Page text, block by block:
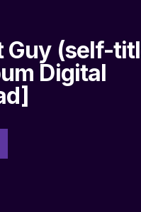
Guy (self-
Digital